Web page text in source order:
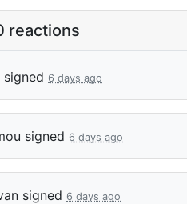
reactions
signed 6 days ago
signed 6 days ago
signed 6 days ago